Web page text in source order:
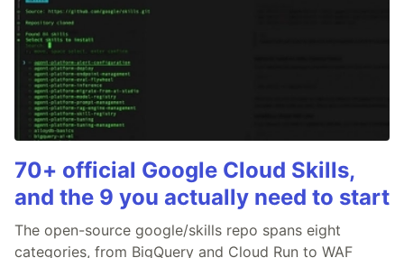
70+ official Google Cloud Skills,
and the 9 you actually need to start
The open-source google/skills repo spans eight
categories, from BigQuery and Cloud Run to WAF